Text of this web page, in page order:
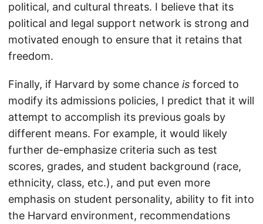
political, and cultural threats. I believe that its
political and legal support network is strong and
motivated enough to ensure that it retains that
freedom.
Finally, if Harvard by some chance is forced to
modify its admissions policies, I predict that it will
attempt to accomplish its previous goals by
different means. For example, it would likely
further de-emphasize criteria such as test
scores, grades, and student background (race,
ethnicity, class, etc.), and put even more
emphasis on student personality, ability to fit into
the Harvard environment, recommendations